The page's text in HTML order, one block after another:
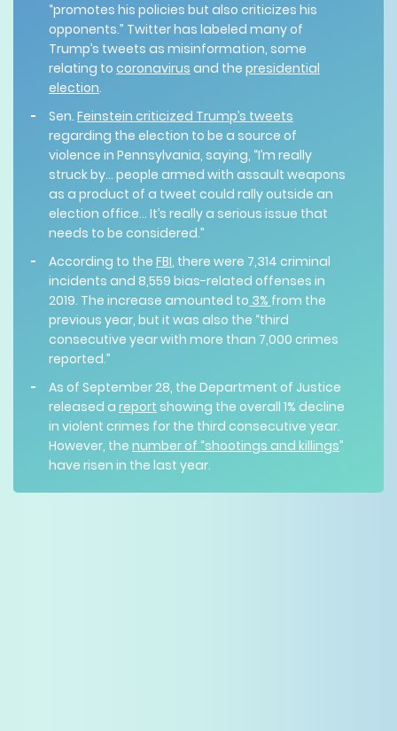
“promotes his policies but also criticizes his
opponents.” Twitter has labeled many of
Trump’s tweets as misinformation, some
relating to coronavirus and the presidential
election.
Sen. Feinstein criticized Trump’s tweets
regarding the election to be a source of
violence in Pennsylvania, saying, “I’m really
struck by... people armed with assault weapons
as a product of a tweet could rally outside an
election office… It’s really a serious issue that
needs to be considered.”
According to the FBI, there were 7,314 criminal
incidents and 8,559 bias-related offenses in
2019. The increase amounted to 3% from the
previous year, but it was also the “third
consecutive year with more than 7,000 crimes
reported.”
As of September 28, the Department of Justice
released a report showing the overall 1% decline
in violent crimes for the third consecutive year.
However, the number of “shootings and killings”
have risen in the last year.